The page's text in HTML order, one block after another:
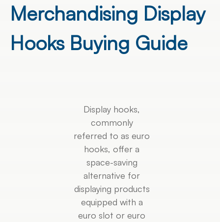
Merchandising Display
Hooks Buying Guide
Display hooks,
commonly
referred to as euro
hooks, offer a
space-saving
alternative for
displaying products
equipped with a
euro slot or euro